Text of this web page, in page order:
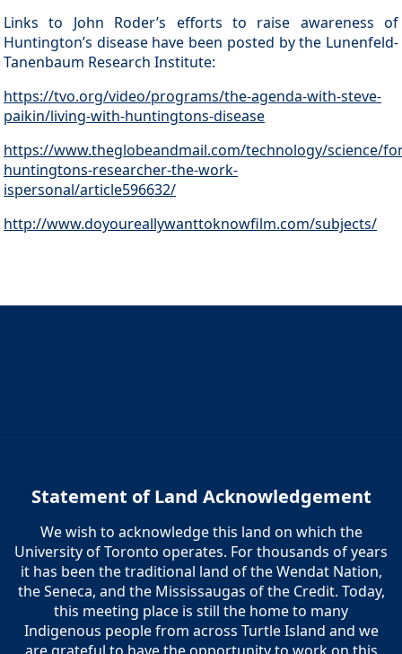
Links to John Roder’s efforts to raise awareness of
Huntington’s disease have been posted by the Lunenfeld-
Tanenbaum Research Institute:
https://tvo.org/video/programs/the-agenda-with-steve-
paikin/living-with-huntingtons-disease
https://www.theglobeandmail.com/technology/science/
huntingtons-researcher-the-work-
ispersonal/article596632/
http://www.doyoureallywanttoknowfilm.com/subjects/
Statement of Land Acknowledgement
We wish to acknowledge this land on which the
University of Toronto operates. For thousands of years
it has been the traditional land of the Wendat Nation,
the Seneca, and the Mississaugas of the Credit. Today,
this meeting place is still the home to many
Indigenous people from across Turtle Island and we